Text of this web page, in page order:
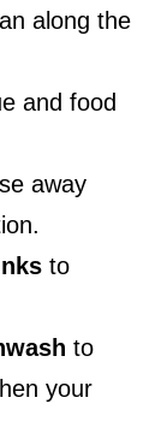
along the
and food
away
to
to
your